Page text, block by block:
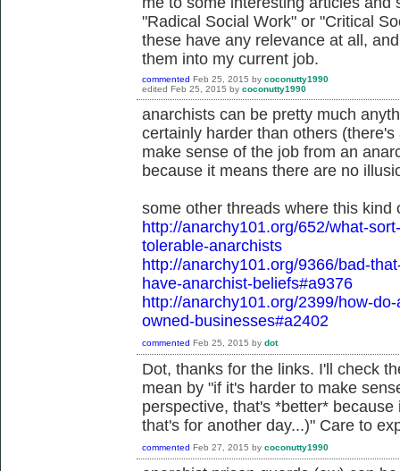
"Radical Social Work" or "Critical
these have any relevance at all,
them into my current job.
commented Feb 25, 2015 by coconutty1990
edited Feb 25, 2015 by coconutty1990
anarchists can be pretty much
certainly harder than others
make sense of the job from an
because it means there are no
some other threads where this
http://anarchy101.org/652/what-
tolerable-anarchists
http://anarchy101.org/9366/bad-
have-anarchist-beliefs#a9376
http://anarchy101.org/2399/how-
owned-businesses#a2402
commented Feb 25, 2015 by dot
Dot, thanks for the links. I'll check
mean by "if it's harder to make
perspective, that's *better*
that's for another day...)" Care to
commented Feb 27, 2015 by coconutty1990